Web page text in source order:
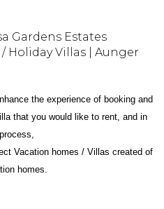
Gardens Estates
Holiday Villas | Aunger
the experience of booking and
that you would like to rent, and in
Vacation homes / Villas created of
homes.